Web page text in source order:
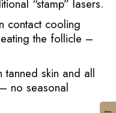
“stamp” lasers.
contact cooling
the follicle –
tanned skin and all
no seasonal